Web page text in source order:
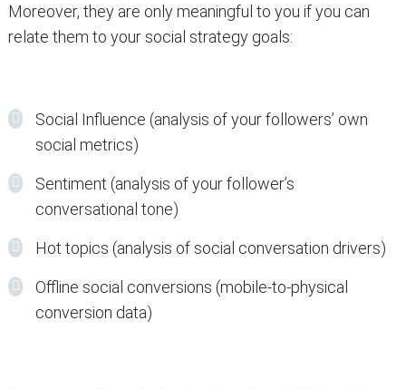
Moreover, they are only meaningful to you if you can
relate them to your social strategy goals:
Social Influence (analysis of your followers’ own
social metrics)
Sentiment (analysis of your follower’s
conversational tone)
Hot topics (analysis of social conversation drivers)
Offline social conversions (mobile-to-physical
conversion data)